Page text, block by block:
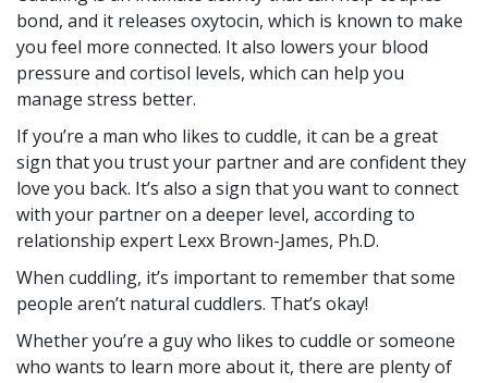
bond, and it releases oxytocin, which is known to make
you feel more connected. It also lowers your blood
pressure and cortisol levels, which can help you
manage stress better.
If you’re a man who likes to cuddle, it can be a great
sign that you trust your partner and are confident they
love you back. It’s also a sign that you want to connect
with your partner on a deeper level, according to
relationship expert Lexx Brown-James, Ph.D.
When cuddling, it’s important to remember that some
people aren’t natural cuddlers. That’s okay!
Whether you’re a guy who likes to cuddle or someone
who wants to learn more about it, there are plenty of